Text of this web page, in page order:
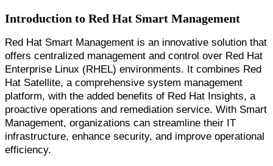
Introduction to Red Hat Smart Management
Red Hat Smart Management is an innovative solution that
offers centralized management and control over Red Hat
Enterprise Linux (RHEL) environments. It combines Red
Hat Satellite, a comprehensive system management
platform, with the added benefits of Red Hat Insights, a
proactive operations and remediation service. With Smart
Management, organizations can streamline their IT
infrastructure, enhance security, and improve operational
efficiency.